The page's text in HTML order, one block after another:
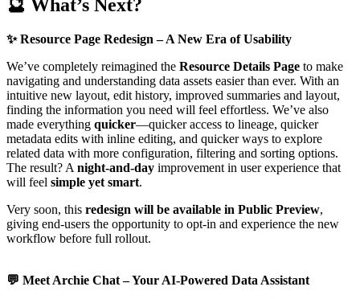
🔮 What’s Next?
✨Resource Page Redesign – A New Era of Usability
We’ve completely reimagined the Resource Details Page to make
navigating and understanding data assets easier than ever. With an
intuitive new layout, edit history, improved summaries and layout,
finding the information you need will feel effortless. We’ve also
made everything quicker—quicker access to lineage, quicker
metadata edits with inline editing, and quicker ways to explore
related data with more configuration, filtering and sorting options.
The result? A night-and-day improvement in user experience that
will feel simple yet smart.
Very soon, this redesign will be available in Public Preview,
giving end-users the opportunity to opt-in and experience the new
workflow before full rollout.
💬 Meet Archie Chat – Your AI-Powered Data Assistant